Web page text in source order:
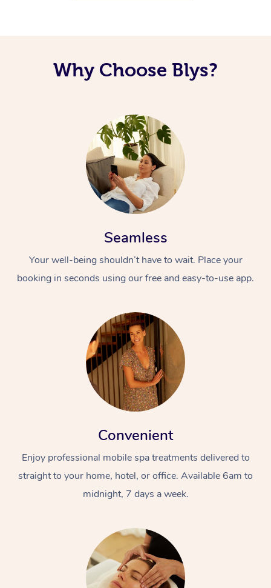
Why Choose Blys?
Seamless
Your well-being shouldn’t have to wait. Place your
booking in seconds using our free and easy-to-use app.
Convenient
Enjoy professional mobile spa treatments delivered to
straight to your home, hotel, or office. Available 6am to
midnight, 7 days a week.